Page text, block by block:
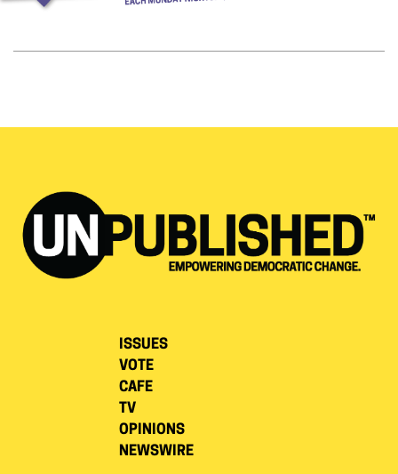
ISSUES
VOTE
CAFE
TV
OPINIONS
NEWSWIRE